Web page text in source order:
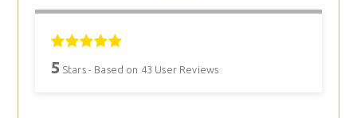
5 Stars - Based on 43 User Reviews